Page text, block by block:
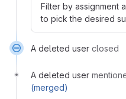
Filter by assignment
to pick the desired
A deleted user closed
A deleted user
(merged)